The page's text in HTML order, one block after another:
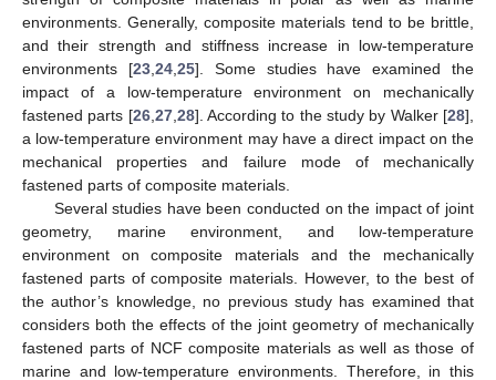
environments. Generally, composite materials tend to be brittle,
and their strength and stiffness increase in low-temperature
environments [23, 24, 25]. Some studies have examined the
impact of a low-temperature environment on mechanically
fastened parts [26, 27, 28]. According to the study by Walker [28],
a low-temperature environment may have a direct impact on the
mechanical properties and failure mode of mechanically
fastened parts of composite materials.
Several studies have been conducted on the impact of joint
geometry, marine environment, and low-temperature
environment on composite materials and the mechanically
fastened parts of composite materials. However, to the best of
the author’s knowledge, no previous study has examined that
considers both the effects of the joint geometry of mechanically
fastened parts of NCF composite materials as well as those of
marine and low-temperature environments. Therefore, in this